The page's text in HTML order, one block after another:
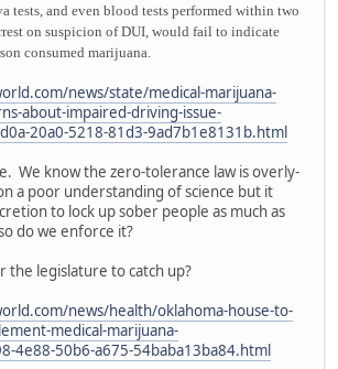
tests, and even blood tests performed within two
on suspicion of DUI, would fail to indicate
consumed marijuana.
news/state/medical-marijuana-
about-impaired-driving-issue-
20a0-5218-81d3-9ad7b1e8131b.html
We know the zero-tolerance law is overly-
a poor understanding of science but it
to lock up sober people as much as
do we enforce it?
the legislature to catch up?
news/health/oklahoma-house-to-
medical-marijuana-
4e88-50b6-a675-54baba13ba84.html